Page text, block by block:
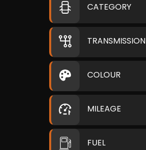
CATEGORY
TRANSMISSION
COLOUR
MILEAGE
FUEL